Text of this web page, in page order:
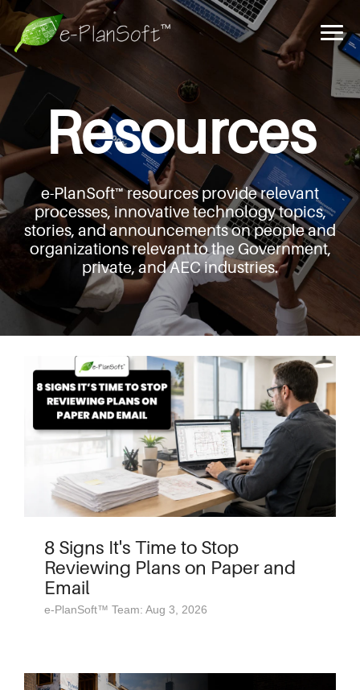
Resources
e-PlanSoft™ resources provide relevant
processes, innovative technology topics,
stories, and announcementson people and
organizations relevant to the Government,
private, and AEC industries.
8 Signs It's Time to Stop
Reviewing Plans on Paper and
Email
e-PlanSoft™ Team: Aug 3, 2026